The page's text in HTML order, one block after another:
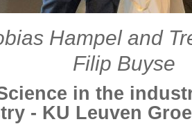
Committee Biochemistry UAntwerpen
Eric Schouteden
chemistry - Vrije Universiteit Brussel
Hampel and
Filip Buyse
in the
- KU Leuven